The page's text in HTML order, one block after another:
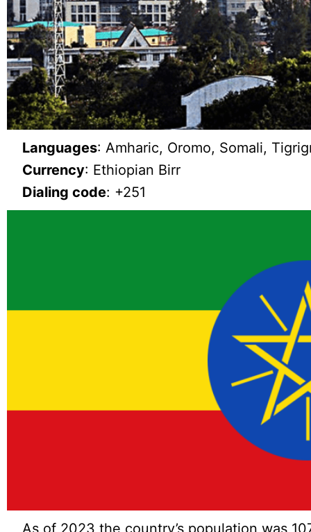
Languages: Amharic, Oromo, Somali,
Currency: Ethiopian Birr
Dialing code: +251
As of 2023 the country’s population was